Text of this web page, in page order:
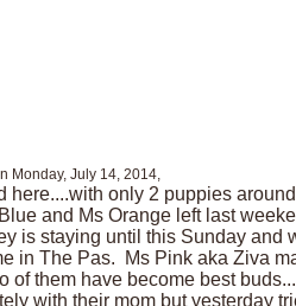
Monday, July 14, 2014,
here....with only 2 puppies
and Ms Orange left last
is staying until this Sunday and
in The Pas. Ms Pink aka Ziva
of them have become best
with their mom but yesterday